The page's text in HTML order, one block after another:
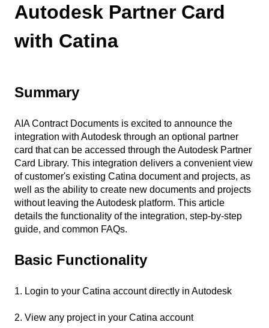
Autodesk Partner Card
with Catina
Summary
AIA Contract Documents is excited to announce the
integration with Autodesk through an optional partner
card that can be accessed through the Autodesk Partner
Card Library. This integration delivers a convenient view
of customer's existing Catina document and projects, as
well as the ability to create new documents and projects
without leaving the Autodesk platform. This article
details the functionality of the integration, step-by-step
guide, and common FAQs.
Basic Functionality
1. Login to your Catina account directly in Autodesk
2. View any project in your Catina account